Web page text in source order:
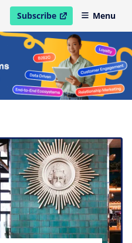
Subscribe
open in new windowMenu